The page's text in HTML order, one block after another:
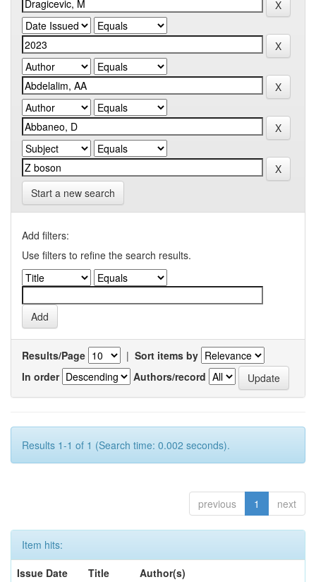
Start a new search
Add filters:
Use filters to refine the search results.
Results/Page | Sort items by
In order
Authors/record
Results 1-1 of 1 (Search time: 0.002 seconds).
previous 1 next
Item hits:
Issue Date
Title
Author(s)